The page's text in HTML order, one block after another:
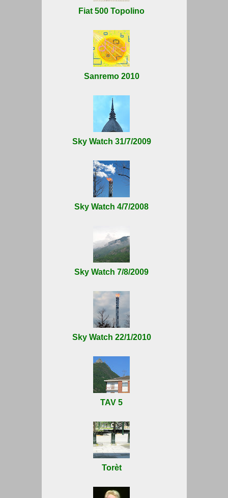
Fiat 500 Topolino
Sanremo 2010
Sky Watch 31/7/2009
Sky Watch 4/7/2008
Sky Watch 7/8/2009
Sky Watch 22/1/2010
TAV 5
Torèt